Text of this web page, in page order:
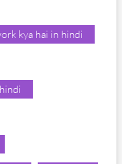
kya hai in hindi